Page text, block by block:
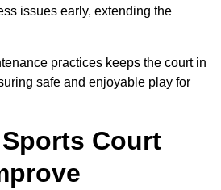
issues early, extending the
practices keeps the court in
safe and enjoyable play for
Court